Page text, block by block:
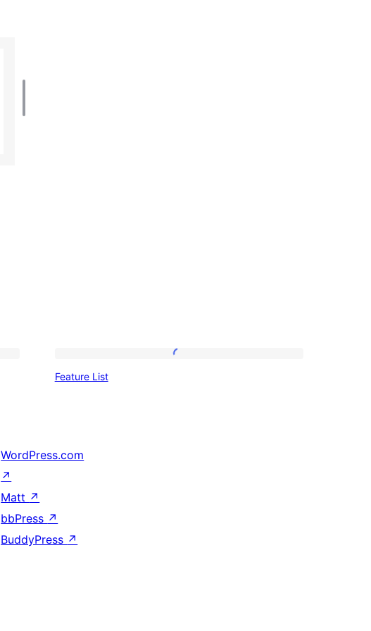
Feature List
WordPress.com
↗
Matt ↗
bbPress ↗
BuddyPress ↗